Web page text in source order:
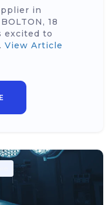
in
18
excited to
View Article